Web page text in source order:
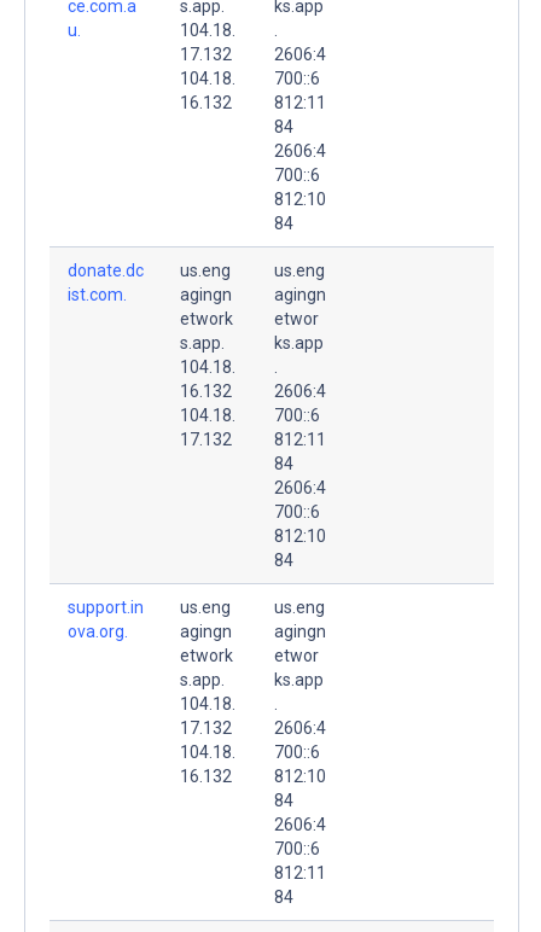
ce.com.a
u.
s.app.
104.18.
17.132
104.18.
16.132
ks.app
2606:4
700::6
812:11
84
2606:4
700::6
812:10
84
donate.dc
ist.com.
us.eng
agingn
etwork
s.app.
104.18.
16.132
104.18.
17.132
us.eng
agingn
etwor
ks.app
2606:4
700::6
812:11
84
2606:4
700::6
812:10
84
support.in
ova.org.
us.eng
agingn
etwork
s.app.
104.18.
17.132
104.18.
16.132
us.eng
agingn
etwor
ks.app
2606:4
700::6
812:10
84
2606:4
700::6
812:11
84